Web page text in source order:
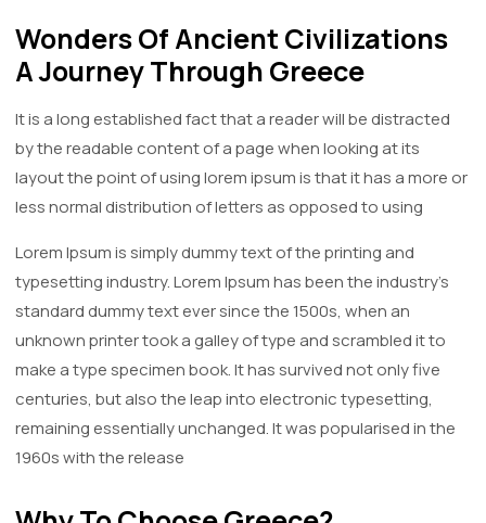
Wonders Of Ancient Civilizations
A Journey Through Greece
It is a long established fact that a reader will be distracted
by the readable content of a page when looking at its
layout the point of using lorem ipsum is that it has a more or
less normal distribution of letters as opposed to using
Lorem Ipsum is simply dummy text of the printing and
typesetting industry. Lorem Ipsum has been the industry's
standard dummy text ever since the 1500s, when an
unknown printer took a galley of type and scrambled it to
make a type specimen book. It has survived not only five
centuries, but also the leap into electronic typesetting,
remaining essentially unchanged. It was popularised in the
1960s with the release